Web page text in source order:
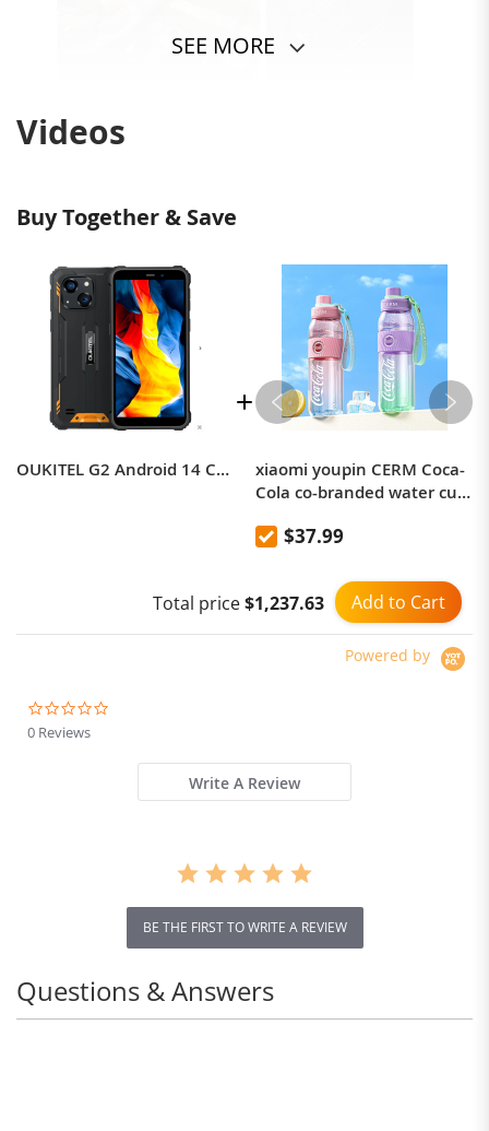
SEE MORE
Videos
Buy Together & Save
OUKITEL G2 Android 14 Compact Rugged Phone 14GB 64GB 6-inch 13MP Camera
xiaomi youpin CERM Coca-
Cola co-branded water cup
$37.99
Add to Cart
Total price$1,237.63
Powered by
0 Reviews
Write A Review
BE THE FIRST TO WRITE A REVIEW
Questions & Answers